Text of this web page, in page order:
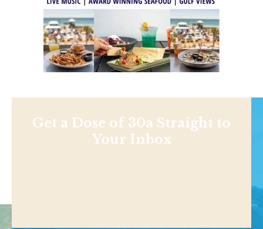
Get a Dose of 30a Straight to
Your Inbox